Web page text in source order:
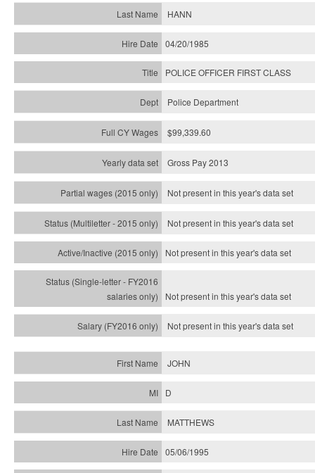
HANN
04/20/1985
POLICE OFFICER FIRST CLASS
Police Department
$99,339.60
Gross Pay 2013
Not present in this year's data set
Not present in this year'sdata set
Not present in this year'sdata set
Not present in this year'sdata set
Not present in this year'sdata set
JOHN
D
MATTHEWS
05/06/1995